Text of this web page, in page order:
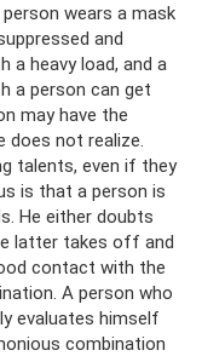
wears a mask
and
a heavy load, and a
a person can get
may have the
does not realize.
talents, even if they
is that a person is
He either doubts
latter takes off and
contact with the
A person who
evaluates himself
combination